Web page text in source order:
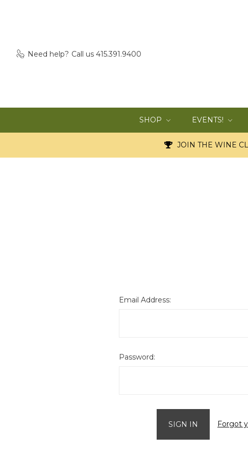
Need help? Call us 415.391.9400
SHOP EVENTS!
JOIN THE WINE
Email Address:
Password:
Forgot